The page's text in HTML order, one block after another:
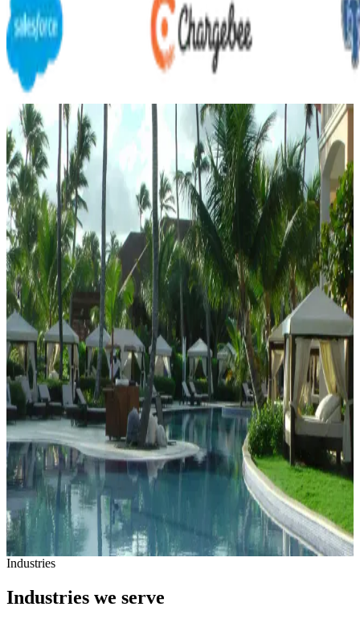
Customer Outcomes
Proof, in the numbers
Discover how leading organizations transform their operations and
achieve measurable results with Nansys.
NutraceuticalMar 1, 2026
Nutraceutical Organization
How a science-driven nutraceutical company with 600+ employees
replaced fragmented Excel-based incentive calculations with a
centralized, scalable platform.
Read case study
HospitalityFeb 15, 2026
Hospitality Membership-Based Enterprise
How one of India's largest vacation ownership enterprises
automated incentive management across 5,000+ resorts and
300,000+ members.
Read case study
View all case studies
Industries
Industries we serve